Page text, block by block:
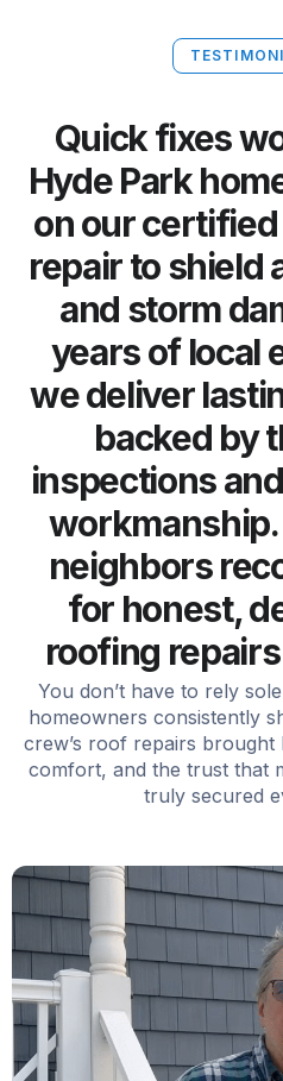
Quick fixes
Hyde Park
on our
repair to shield
and storm
years of local
we deliver
backed by
inspections
workmanship.
neighbors
for honest,
roofing
You don’t have to rely
homeowners consistently
crew’s roof repairs
comfort, and the trust that
truly secured